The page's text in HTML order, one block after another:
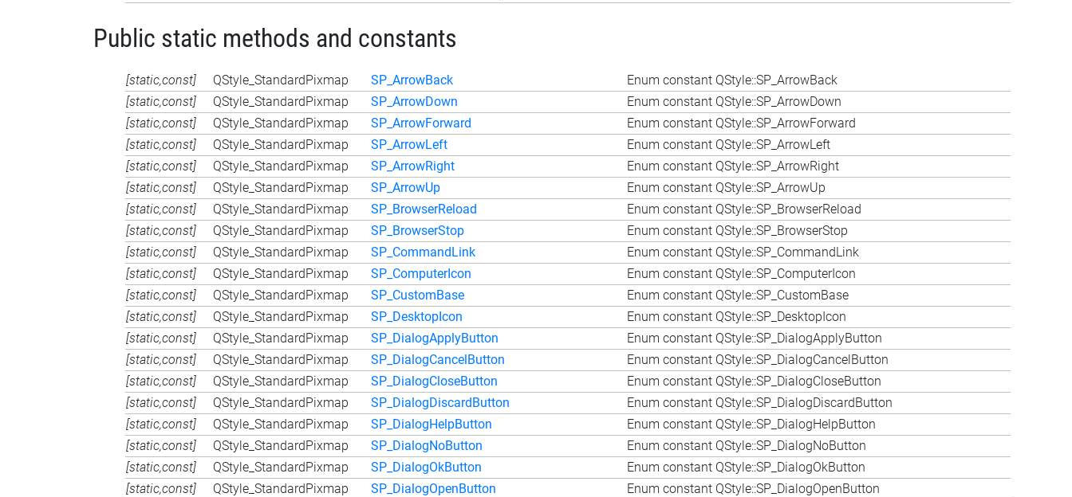
Public static methods and constants
[static,const] QStyle_StandardPixmap SP_ArrowBack
Enum constant QStyle::SP_ArrowBack
[static,const]
QStyle_StandardPixmap SP_ArrowDown
Enum constant QStyle::SP_ArrowDown
[static,const]
QStyle_StandardPixmap SP_ArrowForward
Enum constant QStyle::SP_ArrowForward
[static,const]
QStyle_StandardPixmap SP_ArrowLeft
Enum constant QStyle::SP_ArrowLeft
[static,const]
QStyle_StandardPixmap SP_ArrowRight
Enum constant QStyle::SP_ArrowRight
[static,const]
QStyle_StandardPixmap SP_ArrowUp
Enum constant QStyle::SP_ArrowUp
[static,const]
QStyle_StandardPixmap SP_BrowserReload
Enum constant QStyle::SP_BrowserReload
[static,const]
QStyle_StandardPixmap SP_BrowserStop
Enum constant QStyle::SP_BrowserStop
[static,const]
QStyle_StandardPixmap SP_CommandLink
Enum constant QStyle::SP_CommandLink
[static,const]
QStyle_StandardPixmap SP_ComputerIcon
Enum constant QStyle::SP_ComputerIcon
[static,const]
QStyle_StandardPixmap SP_CustomBase
Enum constant QStyle::SP_CustomBase
[static,const]
QStyle_StandardPixmap SP_DesktopIcon
Enum constant QStyle::SP_DesktopIcon
[static,const]
QStyle_StandardPixmap SP_DialogApplyButton
Enum constant QStyle::SP_DialogApplyButton
[static,const]
QStyle_StandardPixmap SP_DialogCancelButton
Enum constant QStyle::SP_DialogCancelButton
[static,const]
QStyle_StandardPixmap SP_DialogCloseButton
Enum constant QStyle::SP_DialogCloseButton
[static,const]
QStyle_StandardPixmap SP_DialogDiscardButton
Enum constant QStyle::SP_DialogDiscardButton
[static,const]
QStyle_StandardPixmap SP_DialogHelpButton
Enum constant QStyle::SP_DialogHelpButton
[static,const]
QStyle_StandardPixmap SP_DialogNoButton
Enum constant QStyle::SP_DialogNoButton
[static,const]
QStyle_StandardPixmap SP_DialogOkButton
Enum constant QStyle::SP_DialogOkButton
[static,const]
QStyle_StandardPixmap SP_DialogOpenButton
Enum constant QStyle::SP_DialogOpenButton